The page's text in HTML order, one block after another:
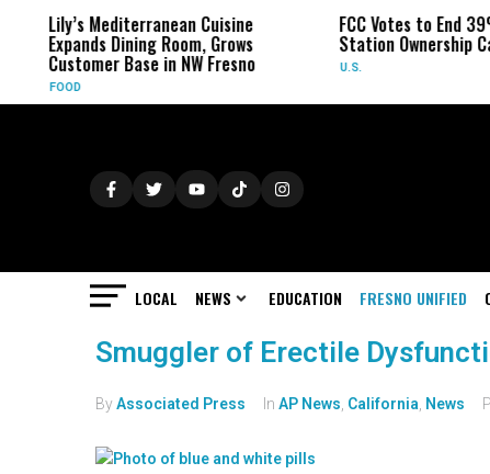
Lily’s Mediterranean Cuisine
Expands Dining Room, Grows
Customer Base in NW Fresno
FOOD
FCC Votes to End
Station Ownership
U.S.
LOCAL NEWS EDUCATION FRESNO UNIFIED
Smuggler of Erectile
ByAssociated Press In AP News California News